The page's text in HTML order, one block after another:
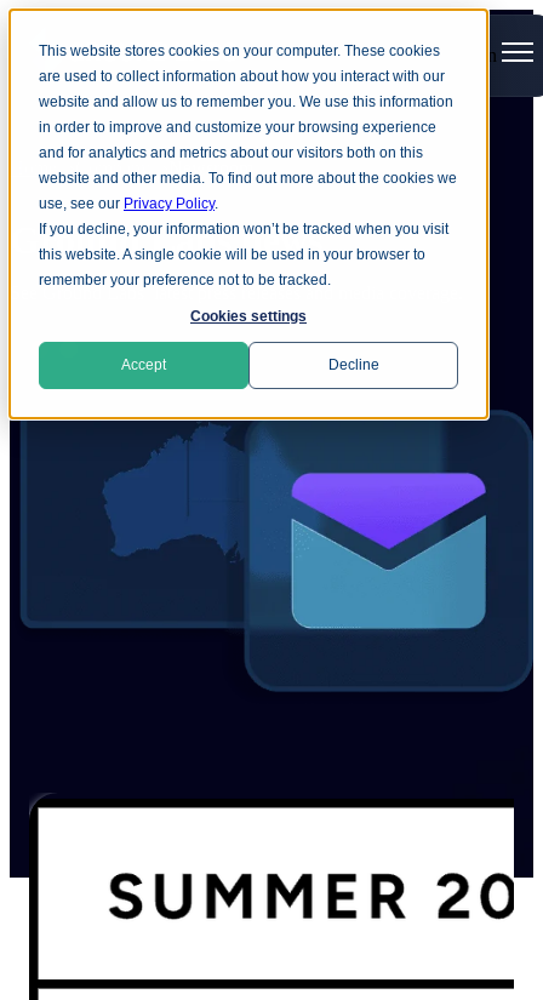
This website stores cookies on your computer. These cookies
are used to collect information about how you interact with our
website and allow us to remember you. We use this information
in order to improve and customize your browsing experience
and for analytics and metrics about our visitors both on this
website and other media. To find out more about the cookies we
use, see our Privacy Policy.
If you decline, your information won’t be tracked when you visit
this website. A single cookie will be used in your browser to
remember your preference not to be tracked.
Cookies settings
Accept Decline
Open main navigation
Company Newsroom
GroundLabs news
See Ground Labs’ latest press releases and media coverage.